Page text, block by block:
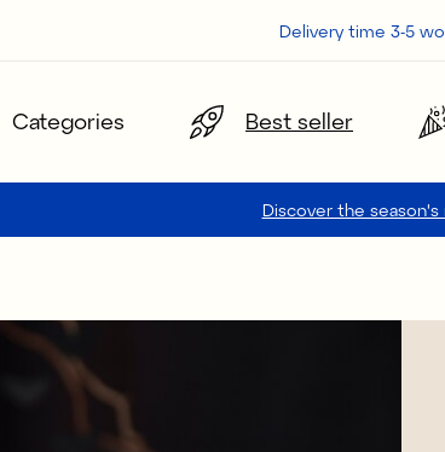
Delivery time 3-5
Categories Best seller
Discover the season's